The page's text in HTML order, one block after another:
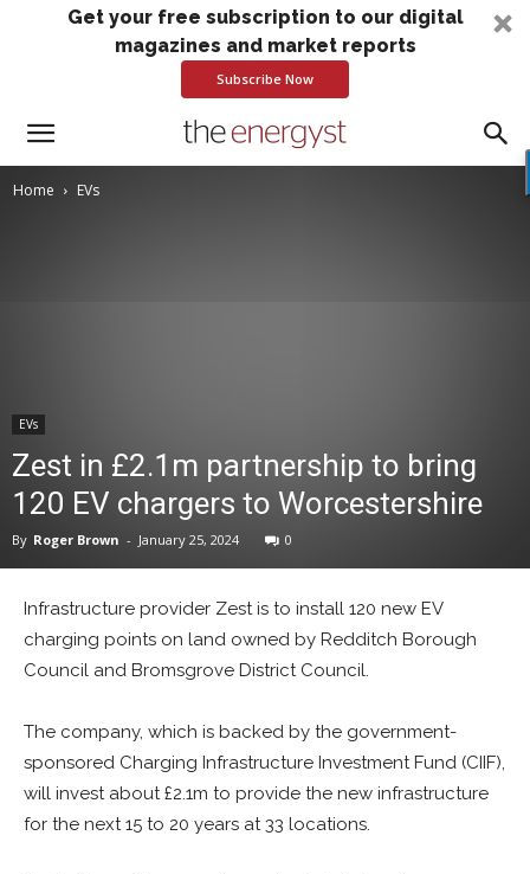
Get your free subscription to our digital
magazines and market reports
Subscribe Now
Home EVs
EVs
Zest in £2.1m partnership to bring
120 EV chargers to Worcestershire
By Roger Brown - January 25, 2024 0
Infrastructure provider Zest is to install 120 new EV
charging points on land owned by Redditch Borough
Council and Bromsgrove District Council.
The company, which is backed by the government-
sponsored Charging Infrastructure Investment Fund (CIIF),
will invest about £2.1m to provide the new infrastructure
for the next 15 to 20 years at 33 locations.